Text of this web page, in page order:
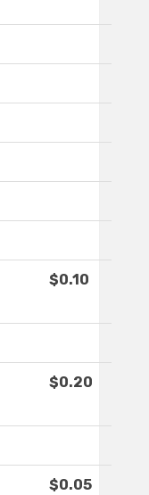
$0.10
$0.20
$0.05